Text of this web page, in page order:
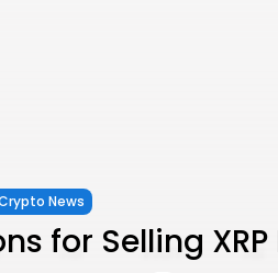
News
for Selling